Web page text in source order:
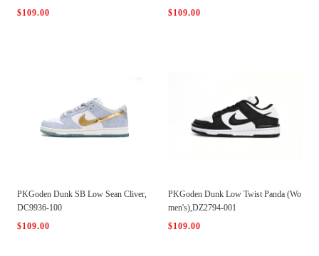
$109.00
$109.00
PKGoden Dunk SB Low Sean Cliver,
DC9936-100
$109.00
PKGoden Dunk Low Twist Panda (Wo
men's),DZ2794-001
$109.00